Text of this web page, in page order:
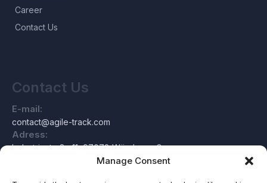
Manage Consent
Career
Contact Us
Contact Us
E-mail:
contact@agile-track.com
Adress:
Industriestraße 11, 97078 Würzburg, Germany